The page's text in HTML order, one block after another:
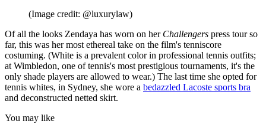
(Image credit: @luxurylaw)
Of all the looks Zendaya has worn on her Challengers press tour so
far, this was her most ethereal take on the film's tenniscore
costuming. (White is a prevalent color in professional tennis outfits;
at Wimbledon, one of tennis's most prestigious tournaments, it's the
only shade players are allowed to wear.) The last time she opted for
tennis whites, in Sydney, she wore a bedazzled Lacoste sports bra
and deconstructed netted skirt.
You may like